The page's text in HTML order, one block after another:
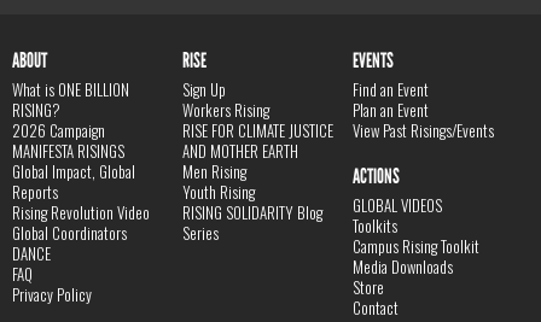
ABOUT
What is ONE BILLION
RISING?
2026 Campaign
MANIFESTA RISINGS
Global Impact, Global
Reports
Rising Revolution Video
Global Coordinators
DANCE
FAQ
Privacy Policy
RISE
Sign Up
Workers Rising
RISE FOR CLIMATE JUSTICE
AND MOTHER EARTH
Men Rising
Youth Rising
RISING SOLIDARITY Blog
Series
EVENTS
Find an Event
Plan an Event
View Past Risings/Events
ACTIONS
GLOBAL VIDEOS
Toolkits
Campus Rising Toolkit
Media Downloads
Store
Contact